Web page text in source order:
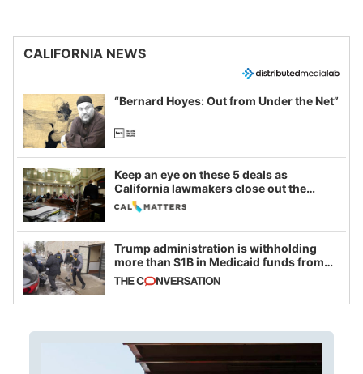
CALIFORNIA NEWS
“Bernard Hoyes: Out from Under the Net”
Keep an eye on these 5 deals as
California lawmakers close out the
legislative session
Trump administration is withholding
more than $1B in Medicaid funds from
California and Minnesota, in latest
example of weaponizing real and
imagined fraud